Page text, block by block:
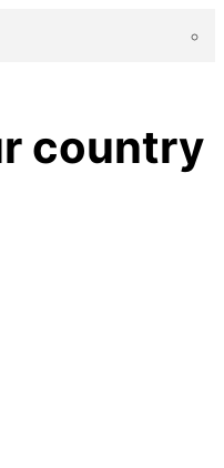
country